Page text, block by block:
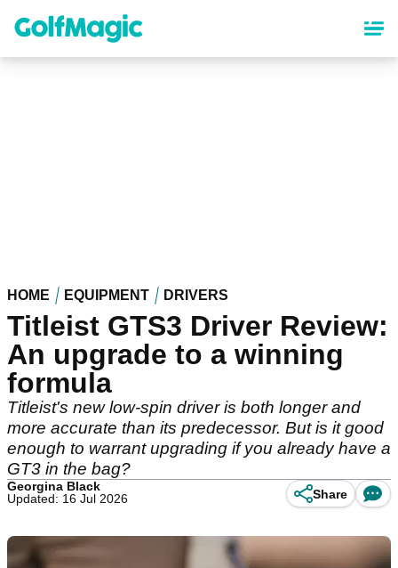
content
HOME EQUIPMENT DRIVERS
Titleist GTS3 Driver Review:
An upgrade to a winning
formula
Titleist's new low-spin driver is both longer and
more accurate than its predecessor. But is it good
enough to warrant upgrading if you already have a
GT3 in the bag?
Georgina Black
Updated: 16 Jul 2026
Share